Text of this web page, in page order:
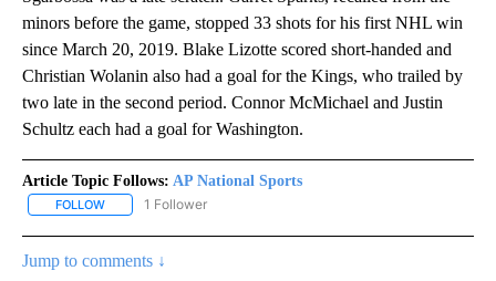
minors before the game, stopped 33 shots for his first NHL win
since March 20, 2019. Blake Lizotte scored short-handed and
Christian Wolanin also had a goal for the Kings, who trailed by
two late in the second period. Connor McMichael and Justin
Schultz each had a goal for Washington.
Article Topic Follows: AP National Sports
FOLLOW FOLLOW "AP NATIONAL SPORTS" TO RECEIVE NOTIFICATIONS
1 Follower
Jump to comments ↓